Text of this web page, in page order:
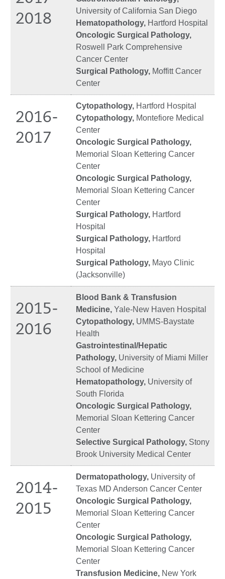
2018
University of California San Diego
Hematopathology, Hartford Hospital
Oncologic Surgical Pathology,
Roswell Park Comprehensive
Cancer Center
Surgical Pathology, Moffitt Cancer
Center
2016-
2017
Cytopathology, Hartford Hospital
Cytopathology, Montefiore Medical
Center
Oncologic Surgical Pathology,
Memorial Sloan Kettering Cancer
Center
Oncologic Surgical Pathology,
Memorial Sloan Kettering Cancer
Center
Surgical Pathology, Hartford
Hospital
Surgical Pathology, Hartford
Hospital
Surgical Pathology, Mayo Clinic
(Jacksonville)
2015-
2016
Blood Bank & Transfusion
Medicine, Yale-New Haven Hospital
Cytopathology, UMMS-Baystate
Health
Gastrointestinal/Hepatic
Pathology, University of Miami Miller
School of Medicine
Hematopathology, University of
South Florida
Oncologic Surgical Pathology,
Memorial Sloan Kettering Cancer
Center
Selective Surgical Pathology, Stony
Brook University Medical Center
2014-
2015
Dermatopathology, University of
Texas MD Anderson Cancer Center
Oncologic Surgical Pathology,
Memorial Sloan Kettering Cancer
Center
Oncologic Surgical Pathology,
Memorial Sloan Kettering Cancer
Center
Transfusion Medicine, New York